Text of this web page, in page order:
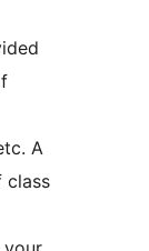
A
class